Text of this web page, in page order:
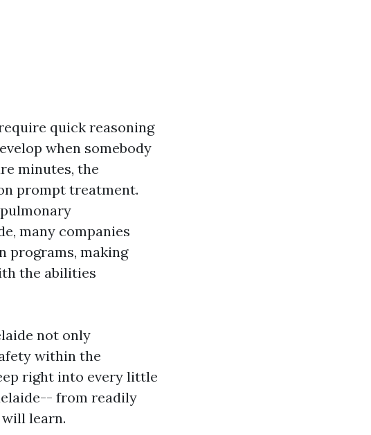
quick reasoning
when somebody
minutes, the
prompt treatment.
many companies
programs, making
the abilities
not only
within the
right into every little
from readily
learn.